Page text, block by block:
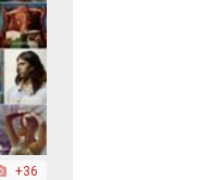
+36